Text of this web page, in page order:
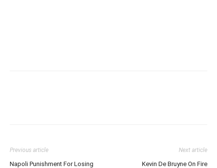
Previous article
Napoli Punishment For Losing
Next article
Kevin De Bruyne On Fire